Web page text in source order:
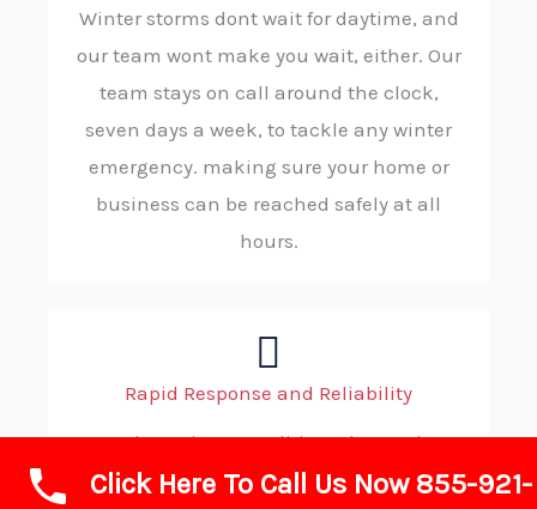
Winter storms dont wait for daytime, and
our team wont make you wait, either. Our
team stays on call around the clock,
seven days a week, to tackle any winter
emergency. making sure your home or
business can be reached safely at all
hours.
Rapid Response and Reliability
When wintry conditions demand
immediate action, you can count on ABC
Click Here To Call Us Now 855-921-